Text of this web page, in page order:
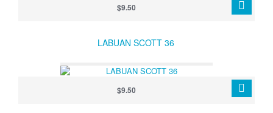
$9.50
LABUAN SCOTT 36
$9.50